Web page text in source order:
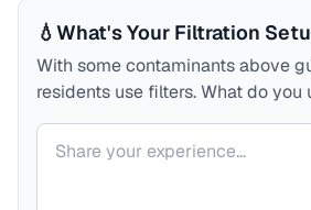
💧What's Your Filtration
With some contaminants above
residents use filters. What do you
Your comment